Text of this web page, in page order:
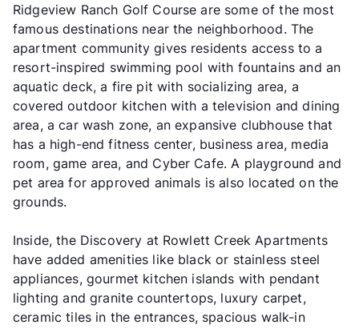
Ridgeview Ranch Golf Course are some of the most
famous destinations near the neighborhood. The
apartment community gives residents access to a
resort-inspired swimming pool with fountains and an
aquatic deck, a fire pit with socializing area, a
covered outdoor kitchen with a television and dining
area, a car wash zone, an expansive clubhouse that
has a high-end fitness center, business area, media
room, game area, and Cyber Cafe. A playground and
pet area for approved animals is also located on the
grounds.
Inside, the Discovery at Rowlett Creek Apartments
have added amenities like black or stainless steel
appliances, gourmet kitchen islands with pendant
lighting and granite countertops, luxury carpet,
ceramic tiles in the entrances, spacious walk-in